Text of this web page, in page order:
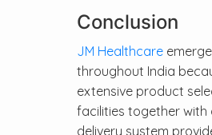
Conclusion
JM Healthcare
throughout India
extensive product
facilities together with
delivery system